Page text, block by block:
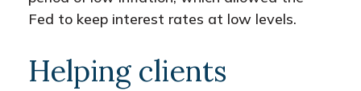
Fed to keep interest rates at low levels.
Helping clients